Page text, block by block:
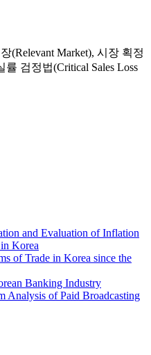
(Relevant Market), 시장 획정
률 검정법(Critical Sales Loss
and Evaluation of Inflation
Korea
of Trade in Korea since the
Banking Industry
Analysis of Paid Broadcasting